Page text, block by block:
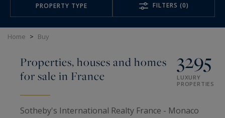
PROPERTY TYPE FILTERS (0)
Home > Buy
Properties, houses and homes
for sale in France
3295
LUXURY
PROPERTIES
Sotheby's International Realty France - Monaco